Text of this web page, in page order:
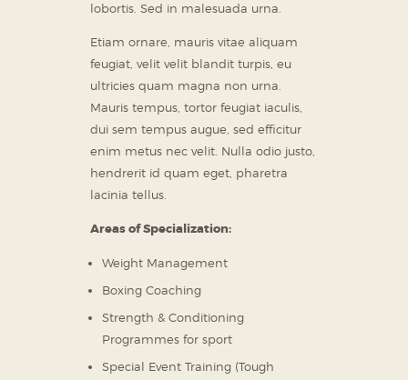
lobortis. Sed in malesuada urna.
Etiam ornare, mauris vitae aliquam
feugiat, velit velit blandit turpis, eu
ultricies quam magna non urna.
Mauris tempus, tortor feugiat iaculis,
dui sem tempus augue, sed efficitur
enim metus nec velit. Nulla odio justo,
hendrerit id quam eget, pharetra
lacinia tellus.
Areas of Specialization:
Weight Management
Boxing Coaching
Strength & Conditioning
Programmes for sport
Special Event Training (Tough